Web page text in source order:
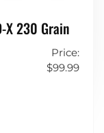
X 230 Grain
Price:
$99.99